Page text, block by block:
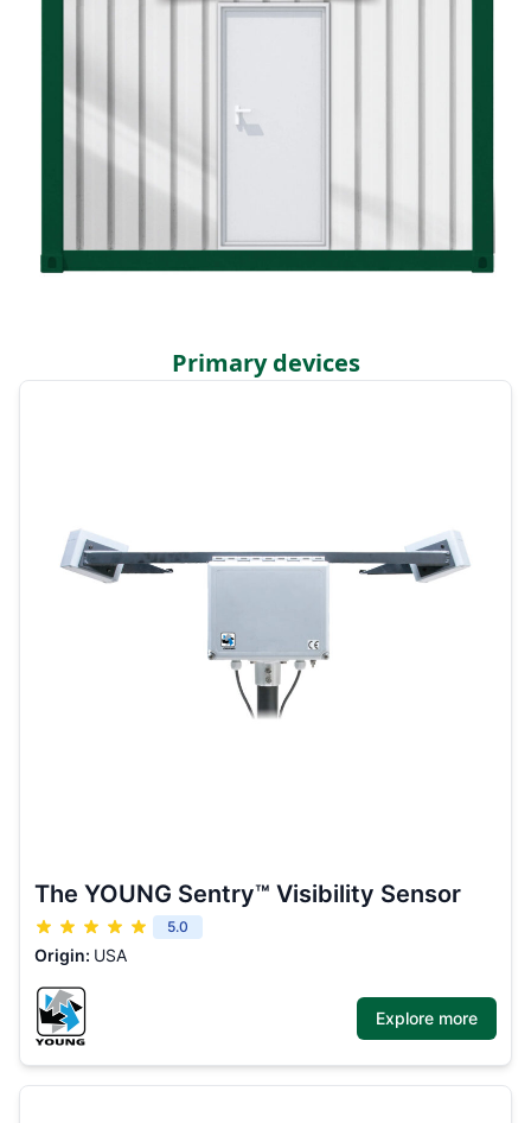
Primary devices
The YOUNG Sentry™ Visibility Sensor
5.0
Origin: USA
Explore more